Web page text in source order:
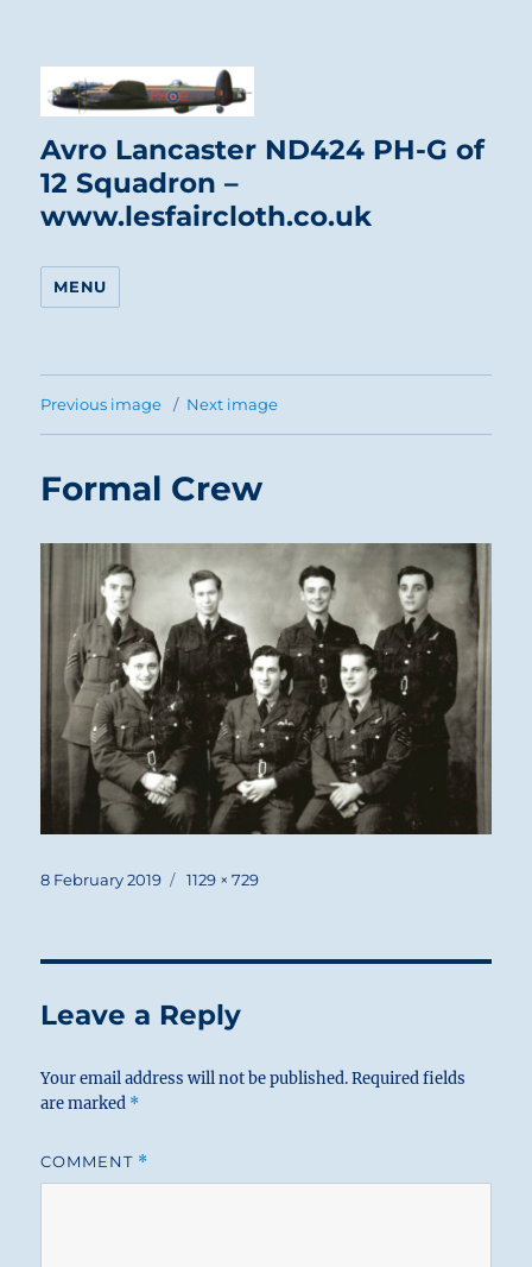
Avro Lancaster ND424 PH-G of
12 Squadron –
www.lesfaircloth.co.uk
MENU
Previous image Next image
Formal Crew
Posted
8 February 2019
Full
1129 × 729
Leave a Reply
Your email address will not be published. Required fields
are marked *
COMMENT *